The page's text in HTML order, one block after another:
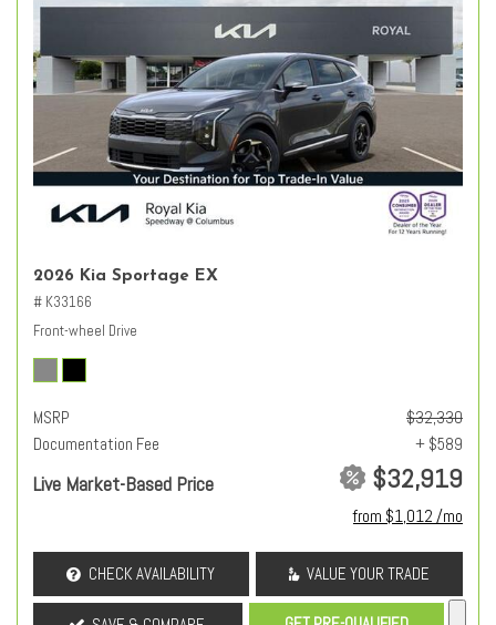
2026 Kia Sportage EX
# K33166
Front-wheel Drive
MSRP
$32,330
Documentation Fee
+ $589
Live Market-Based Price $32,919
from $1,012 /mo
CHECK AVAILABILITY VALUE YOUR TRADE